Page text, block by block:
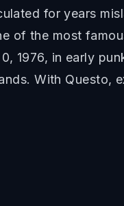
for years
of the most
1976, in early
With Questo,